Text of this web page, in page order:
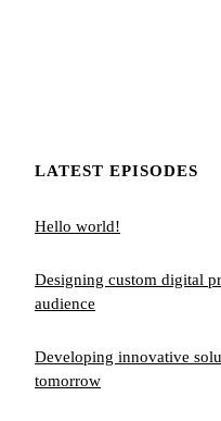
LATEST EPISODES
Hello world!
Designing custom digital
audience
Developing innovative
tomorrow